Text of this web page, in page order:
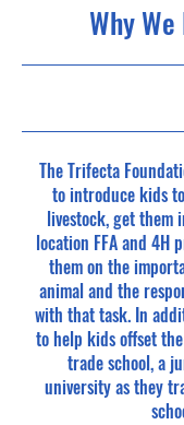
Why
The Trifecta
to introduce kids
livestock, get them
location FFA and 4H
them on the
animal and the
with that task. In
to help kids offset
trade school, a
university as they